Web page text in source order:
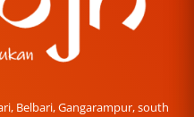
Belbari, Gangarampur, south